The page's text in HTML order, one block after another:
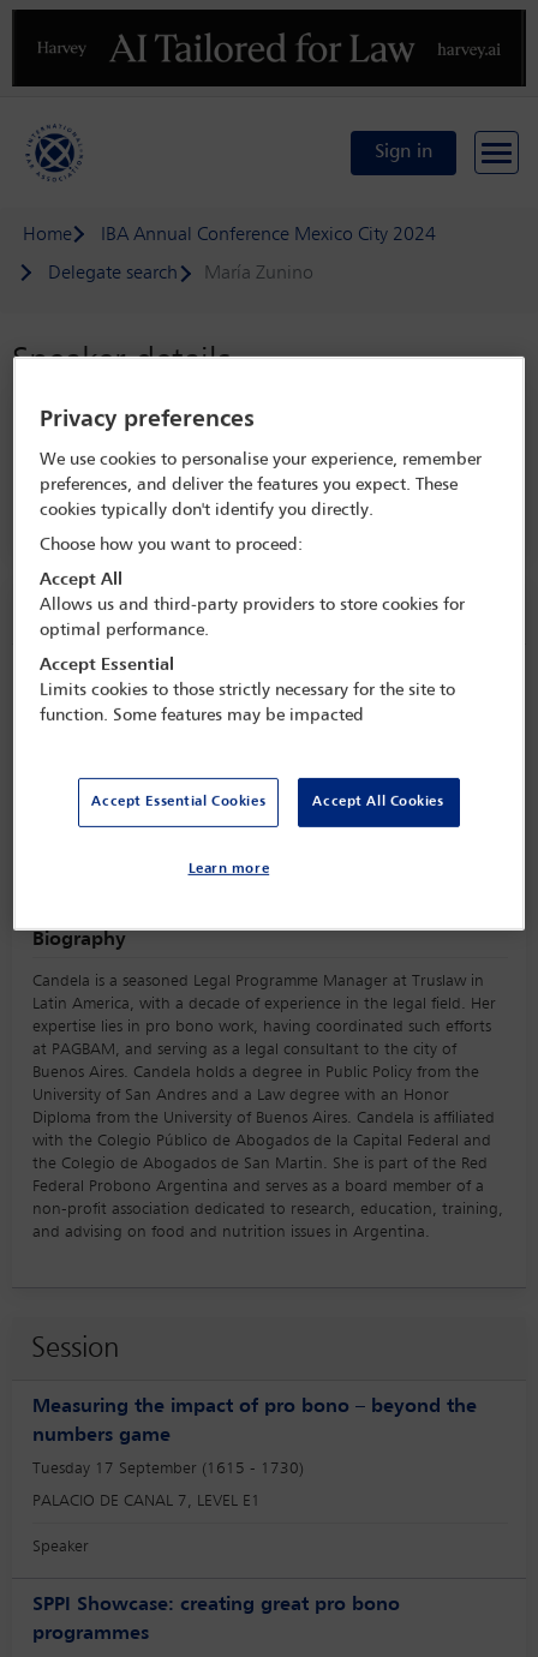
Previous
Sign in
Home
IBA Annual Conference Mexico City 2024
Delegate search
María Zunino
Speaker details
IBA Annual Conference Mexico City
2024
15 Sep - 20 Sep 2024
Centro Citibanamex,Mexico City, Mexico
Speaker information
María Zunino
Biography
Candela is a seasoned Legal Programme Manager at Truslaw in
Latin America, with a decade of experience in the legal field. Her
expertise lies in pro bono work, having coordinated such efforts
at PAGBAM, and serving as a legal consultant to the city of
Buenos Aires. Candela holds a degree in Public Policy from the
University of San Andres and a Law degree with an Honor
Diploma from the University of Buenos Aires. Candela is affiliated
with the Colegio Público de Abogados de la Capital Federal and
the Colegio de Abogados de San Martin. She is part of the Red
Federal Probono Argentina and serves as a board member of a
non-profit association dedicated to research, education, training,
and advising on food and nutrition issues in Argentina.
Session
Measuring the impact of pro bono – beyond the
numbers game
Tuesday 17 September (1615 - 1730)
PALACIO DE CANAL 7, LEVEL E1
Speaker
SPPI Showcase: creating great pro bono
programmes
Privacy preferences
We use cookies to personalise your experience, remember
preferences, and deliver the features you expect. These
cookies typically don't identify you directly.
Choose how you want to proceed:
Accept All
Allows us and third-party providers to store cookies for
optimal performance.
Accept Essential
Limits cookies to those strictly necessary for the site to
function. Some features may be impacted
Accept Essential Cookies Accept All Cookies
Learn more